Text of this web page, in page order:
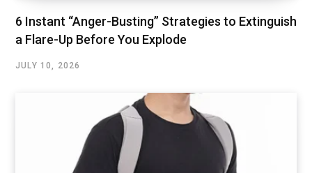
6 Instant “Anger-Busting” Strategies to Extinguish
a Flare-Up Before You Explode
JULY 10, 2026